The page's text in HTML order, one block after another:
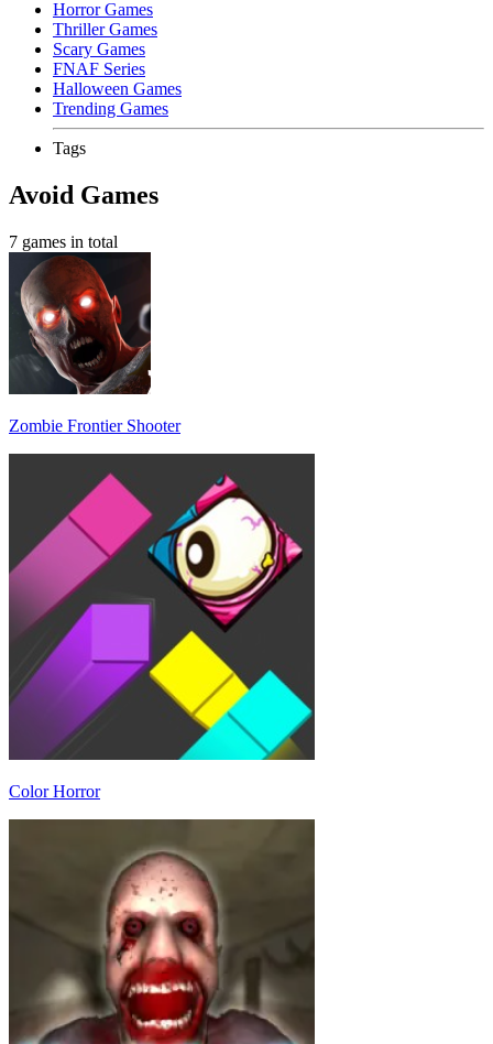
Horror Games
Thriller Games
Scary Games
FNAF Series
Halloween Games
Trending Games
Tags
Avoid Games
7 games in total
Zombie Frontier Shooter
Color Horror